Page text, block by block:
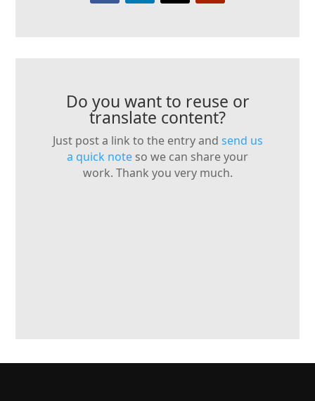
Do you want to reuse or
translate content?
Just post a link to the entry and send us
a quick note so we can share your
work. Thank you very much.